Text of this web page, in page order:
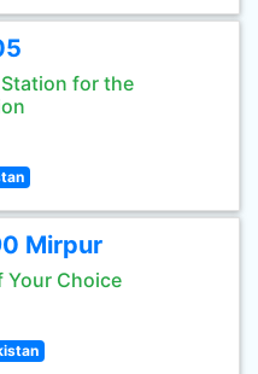
for the
Mirpur
Your Choice